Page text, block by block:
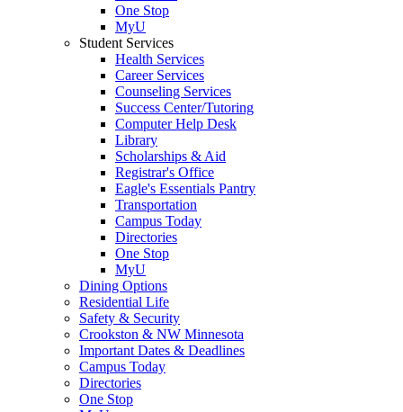
One Stop
MyU
Student Services
Health Services
Career Services
Counseling Services
Success Center/Tutoring
Computer Help Desk
Library
Scholarships & Aid
Registrar's Office
Eagle's Essentials Pantry
Transportation
Campus Today
Directories
One Stop
MyU
Dining Options
Residential Life
Safety & Security
Crookston & NW Minnesota
Important Dates & Deadlines
Campus Today
Directories
One Stop